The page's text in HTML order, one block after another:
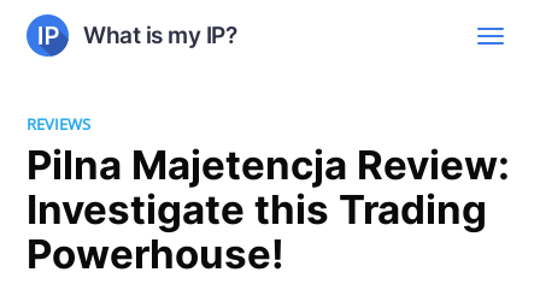
What is my IP?
REVIEWS
Pilna Majetencja Review:
Investigate this Trading
Powerhouse!